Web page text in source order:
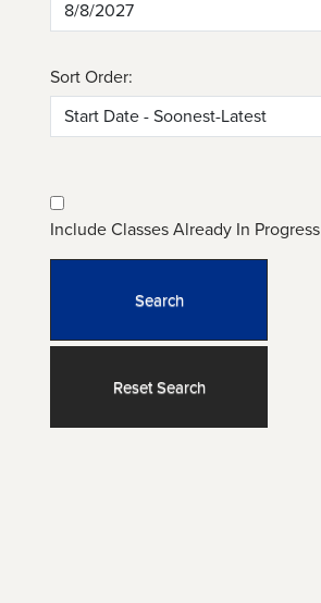
Sort Order:
Include Classes Already In Progress
Search
Reset Search